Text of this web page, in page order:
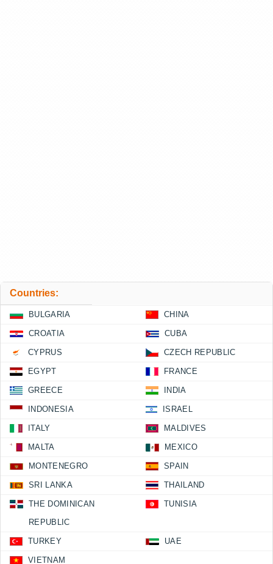
Countries:
BULGARIA CHINA
CROATIA CUBA
CYPRUS CZECH REPUBLIC
EGYPT FRANCE
GREECE INDIA
INDONESIA ISRAEL
ITALY MALDIVES
MALTA MEXICO
MONTENEGRO SPAIN
SRI LANKA THAILAND
THE DOMINICAN
REPUBLIC
TUNISIA
TURKEY UAE
VIETNAM